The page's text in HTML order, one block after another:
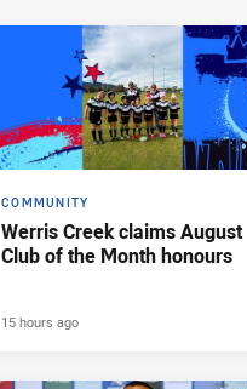
COMMUNITY
Werris Creek claims August
Club of the Month honours
15 hours ago